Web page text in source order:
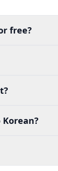
free?